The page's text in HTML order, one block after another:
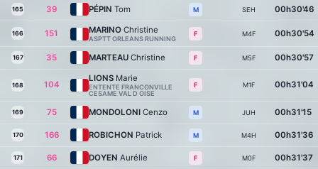
165 39 PÉPIN Tom M SEH 00h30'46
166 151 MARINO Christine
ASPTT ORLEANS RUNNING
F M4F 00h30'54
167 35 MARTEAU Christine F M5F 00h30'57
168 104
LIONS Marie
ENTENTE FRANCONVILLE
CESAME VAL D OISE
F M1F 00h31'04
169 75 MONDOLONI Cenzo M JUH 00h31'15
170 166 ROBICHON Patrick M M4H 00h31'36
171 66 DOYEN Aurélie F M0F 00h31'37